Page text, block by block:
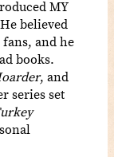
MY
believed
and he
books.
, and
series set